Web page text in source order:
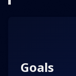
Goals